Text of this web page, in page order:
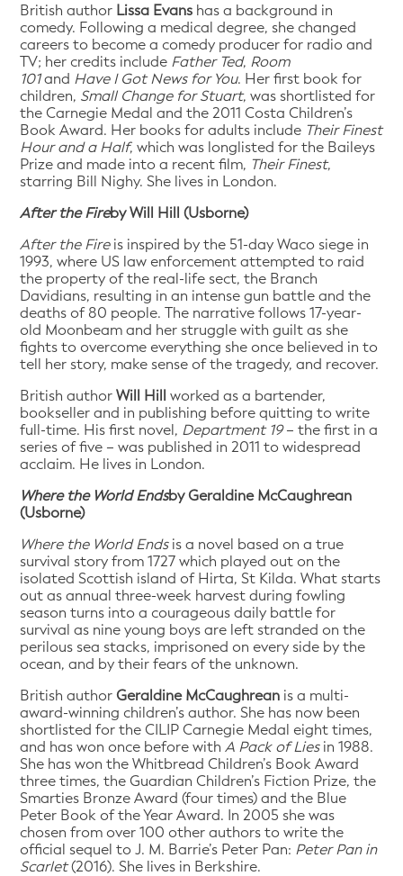
British author Lissa Evans has a background in
comedy. Following a medical degree, she changed
careers to become a comedy producer for radio and
TV; her credits include Father Ted, Room
101and Have I Got News for You. Her first book for
children, Small Change for Stuart, was shortlisted for
the Carnegie Medal and the 2011 Costa Children’s
Book Award. Her books for adults include Their Finest
Hour and a Half, which was longlisted for the Baileys
Prize and made into a recent film, Their Finest,
starring Bill Nighy. She lives in London.
After the Fireby Will Hill (Usborne)
After the Fireis inspired by the 51-day Waco siege in
1993, where US law enforcement attempted to raid
the property of the real-life sect, the Branch
Davidians, resulting in an intense gun battle and the
deaths of 80 people. The narrative follows 17-year-
old Moonbeam and her struggle with guilt as she
fights to overcome everything she once believed in to
tell her story, make sense of the tragedy, and recover.
British authorWill Hillworked as a bartender,
bookseller and in publishing before quitting to write
full-time. His first novel, Department 19– the first in a
series of five – was published in 2011 to widespread
acclaim. He lives in London.
Where the World Endsby Geraldine McCaughrean
(Usborne)
Where the World Endsis a novel based on a true
survival story from 1727 which played out on the
isolated Scottish island of Hirta, St Kilda. What starts
out as annual three-week harvest during fowling
season turns into a courageous daily battle for
survival as nine young boys are left stranded on the
perilous sea stacks, imprisoned on every side by the
ocean, and by their fears of the unknown.
British authorGeraldine McCaughrean is a multi-
award-winning children’s author. She has now been
shortlisted for the CILIP Carnegie Medal eight times,
and has won once before with A Pack of Liesin 1988.
She has won the Whitbread Children’s Book Award
three times, the Guardian Children’s Fiction Prize, the
Smarties Bronze Award (four times) and the Blue
Peter Book of the Year Award. In 2005 she was
chosen from over 100 other authors to write the
official sequel to J. M. Barrie’s Peter Pan: Peter Pan in
Scarlet(2016). She lives in Berkshire.